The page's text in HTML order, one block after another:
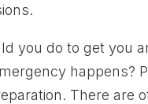
you do to get you
There are